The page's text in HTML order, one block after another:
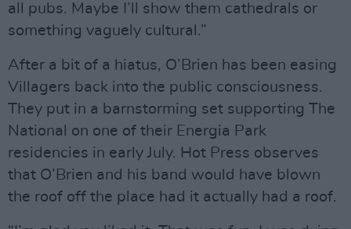
all pubs. Maybe I’ll show them cathedrals or
something vaguely cultural.”
After a bit of a hiatus, O’Brien has been easing
Villagers back into the public consciousness.
They put in a barnstorming set supporting The
National on one of their Energia Park
residencies in early July. Hot Press observes
that O’Brien and his band would have blown
the roof off the place had it actually had a roof.